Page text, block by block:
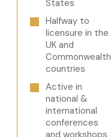
States
Halfway to
licensure in the
UK and
Commonwealth
countries
Active in
national &
international
conferences
and workshops